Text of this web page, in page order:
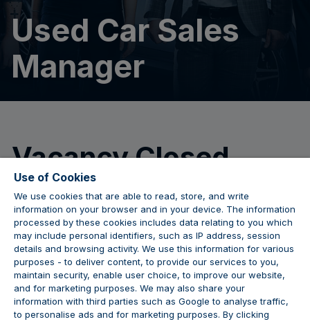
Used Car Sales
Manager
Vacancy Closed
We are no longer accepting applications for this
position.
JOIN THE CONVERSATION
Use of Cookies
We use cookies that are able to read, store, and write
information on your browser and in your device. The information
processed by these cookies includes data relating to you which
may include personal identifiers, such as IP address, session
details and browsing activity. We use this information for various
purposes - to deliver content, to provide our services to you,
maintain security, enable user choice, to improve our website,
and for marketing purposes. We may also share your
information with third parties such as Google to analyse traffic,
to personalise ads and for marketing purposes. By clicking